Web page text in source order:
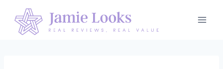
content